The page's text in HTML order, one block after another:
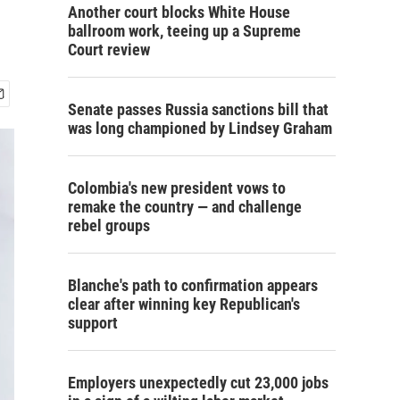
Another court blocks White House
ballroom work, teeing up a Supreme
Court review
Senate passes Russia sanctions bill that
was long championed by Lindsey Graham
Colombia's new president vows to
remake the country — and challenge
rebel groups
Blanche's path to confirmation appears
clear after winning key Republican's
support
Employers unexpectedly cut 23,000 jobs